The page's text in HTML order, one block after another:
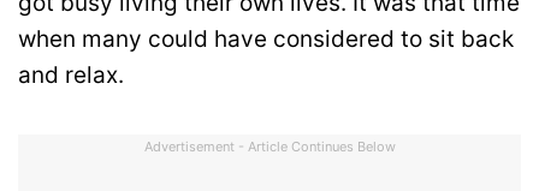
when many could have considered to sit back
and relax.
Advertisement - Article Continues Below